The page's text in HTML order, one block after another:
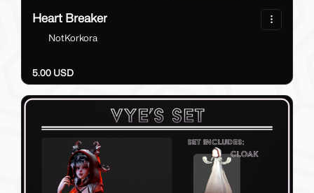
Heart Breaker
NotKorkora
5.00 USD